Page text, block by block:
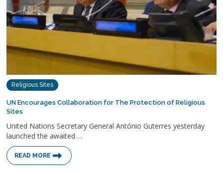
Religious Sites
UN Encourages Collaboration for The Protection of Religious
Sites
United Nations Secretary General António Guterres yesterday
launched the awaited …
READ MORE